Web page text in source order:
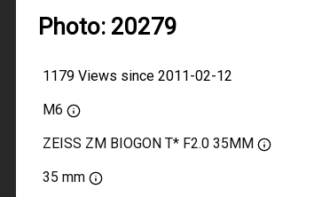
Photo: 20279
1179 Views since 2011-02-12
M6
ZEISS ZM BIOGON T* F2.0 35MM
35 mm